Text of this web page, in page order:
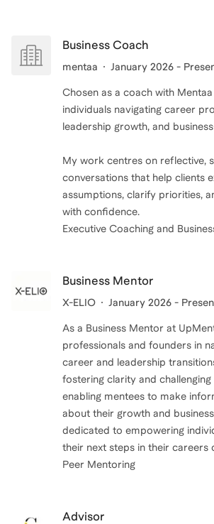
Business Coach
mentaa January 2026 -
Chosen as a coach with
individuals navigating career
leadership growth, and
My work centres on reflective,
conversations that help clients
assumptions, clarify priorities,
with confidence.
Executive Coaching and
Business Mentor
X-ELIO January 2026 -
As a Business Mentor at
professionals and founders in
career and leadership
fostering clarity and challenging
enabling mentees to make
about their growth and
dedicated to empowering
their next steps in their careers
Peer Mentoring
Advisor